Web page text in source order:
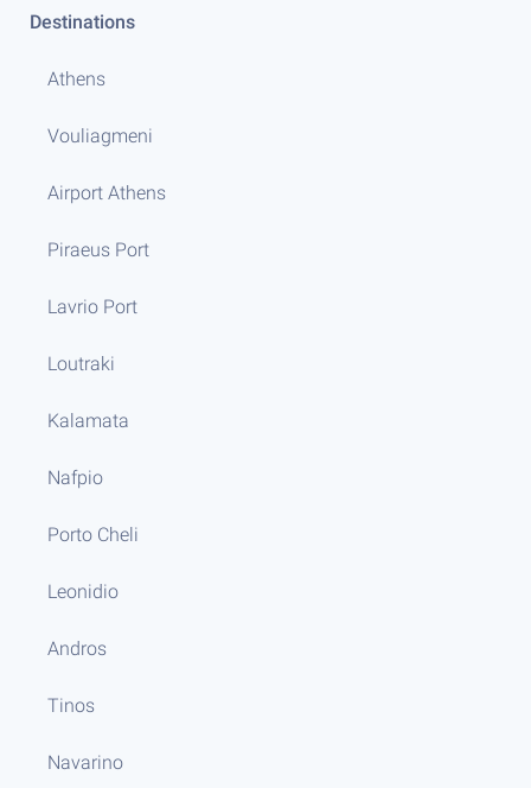
Destinations
Athens
Vouliagmeni
Airport Athens
Piraeus Port
Lavrio Port
Loutraki
Kalamata
Nafpio
Porto Cheli
Leonidio
Andros
Tinos
Navarino